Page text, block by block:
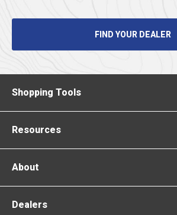
FIND YOUR DEALER
Shopping Tools
Resources
About
Dealers